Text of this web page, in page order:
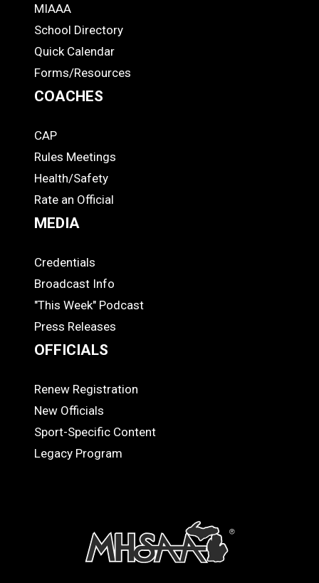
ADS
MIAAA
School Directory
Quick Calendar
Forms/Resources
COACHES
COACHES
CAP
Rules Meetings
Health/Safety
Rate an Official
MEDIA
MEDIA
Credentials
Broadcast Info
"This Week" Podcast
Press Releases
OFFICIALS
OFFICIALS
Renew Registration
New Officials
Sport-Specific Content
Legacy Program